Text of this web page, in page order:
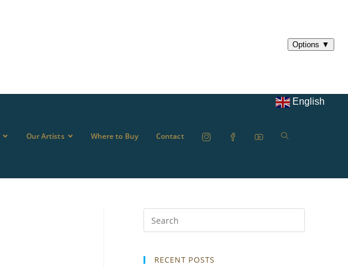
Our Artists Where to Buy Contact
English
RECENT POSTS